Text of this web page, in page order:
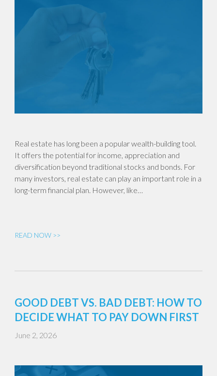
Real estate has long been a popular wealth-building tool.
It offers the potential for income, appreciation and
diversification beyond traditional stocks and bonds. For
many investors, real estate can play an important role in a
long-term financial plan. However, like…
READ NOW >>
GOOD DEBT VS. BAD DEBT: HOW TO
DECIDE WHAT TO PAY DOWN FIRST
June 2, 2026